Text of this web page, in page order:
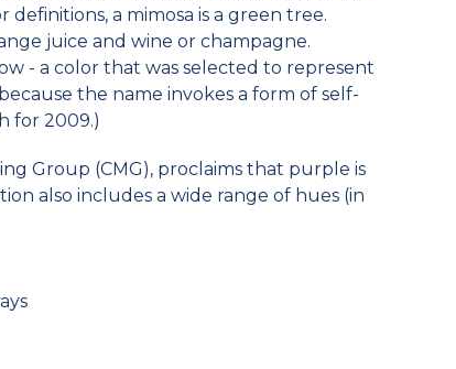
a mimosa is a green tree.
juice and wine or champagne.
- a color that was selected to represent
the name invokes a form of self-
for 2009.)
Group (CMG), proclaims that purple is
also includes a wide range of hues (in